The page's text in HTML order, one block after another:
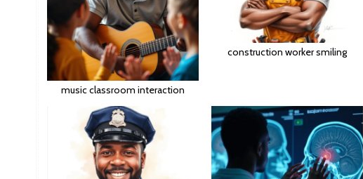
music classroom interaction
construction worker smiling